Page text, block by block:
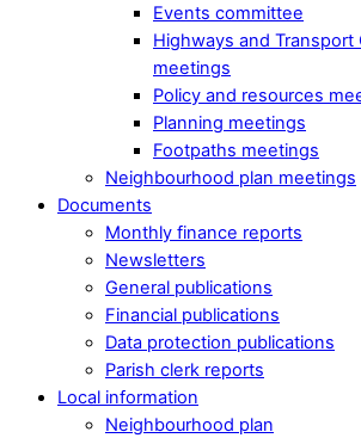
Events committee
Highways and Transport
meetings
Policy and resources
Planning meetings
Footpaths meetings
Neighbourhood plan meetings
Documents
Monthly finance reports
Newsletters
General publications
Financial publications
Data protection publications
Parish clerk reports
Local information
Neighbourhood plan